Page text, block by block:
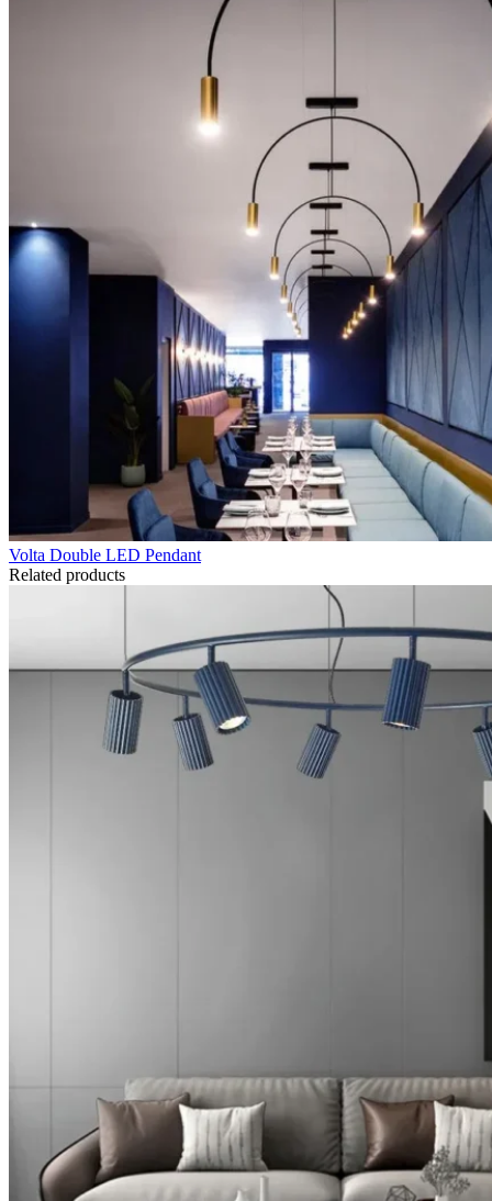
Volta Double LED Pendant
Related products